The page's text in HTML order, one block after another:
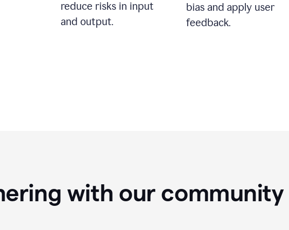
reduce risks in input
and output.
bias and apply user
feedback.
with our community